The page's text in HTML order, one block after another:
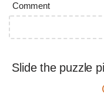
Comment
Slide the puzzle